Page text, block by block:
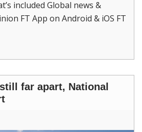
included Global news &
FT App on Android & iOS FT
far apart, National